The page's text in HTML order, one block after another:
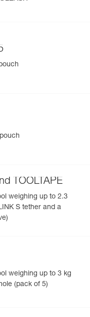
PPE data.
manufacture.
TOOLTAPE
weighing up to 2.3
S tether and a
weighing up to 3 kg
(pack of 5)